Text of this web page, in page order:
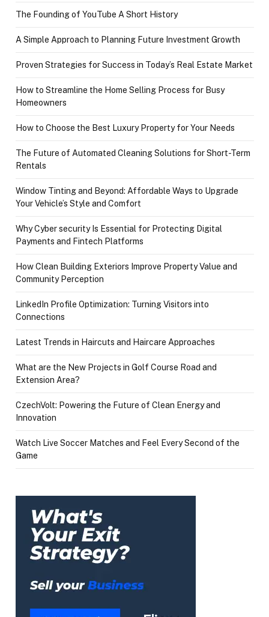
The Founding of YouTube A Short History
A Simple Approach to Planning Future Investment Growth
Proven Strategies for Success in Today’s Real Estate Market
How to Streamline the Home Selling Process for Busy
Homeowners
How to Choose the Best Luxury Property for Your Needs
The Future of Automated Cleaning Solutions for Short-Term
Rentals
Window Tinting and Beyond: Affordable Ways to Upgrade
Your Vehicle’s Style and Comfort
Why Cyber security Is Essential for Protecting Digital
Payments and Fintech Platforms
How Clean Building Exteriors Improve Property Value and
Community Perception
LinkedIn Profile Optimization: Turning Visitors into
Connections
Latest Trends in Haircuts and Haircare Approaches
What are the New Projects in Golf Course Road and
Extension Area?
CzechVolt: Powering the Future of Clean Energy and
Innovation
Watch Live Soccer Matches and Feel Every Second of the
Game